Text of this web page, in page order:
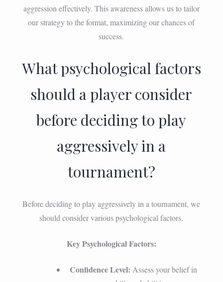
aggression effectively. This awareness allows us to tailor
our strategy to the format, maximizing our chances of
success.
What psychological factors
should a player consider
before deciding to play
aggressively in a
tournament?
Before deciding to play aggressively in a tournament, we
should consider various psychological factors.
Key Psychological Factors:
Confidence Level: Assess your belief in